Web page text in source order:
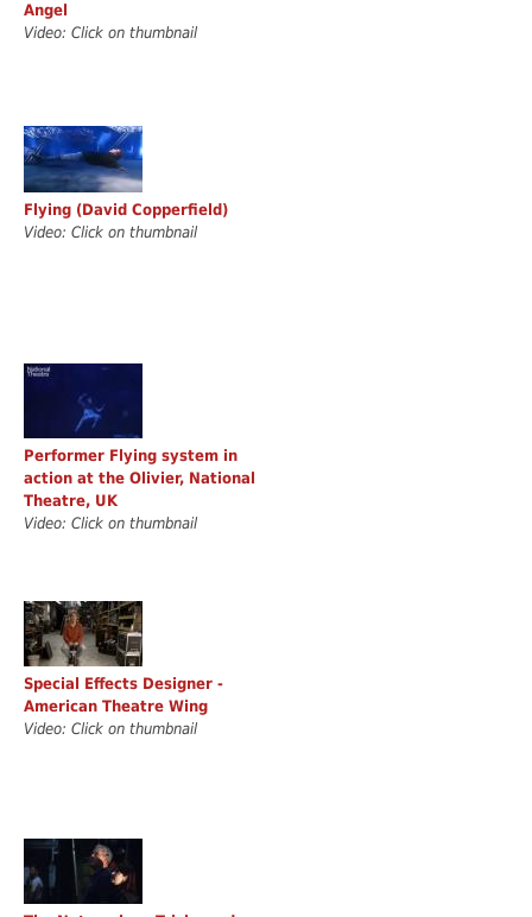
Angel
Video: Click on thumbnail
Flying (David Copperfield)
Video: Click on thumbnail
Performer Flying system in
action at the Olivier, National
Theatre, UK
Video: Click on thumbnail
Special Effects Designer -
American Theatre Wing
Video: Click on thumbnail